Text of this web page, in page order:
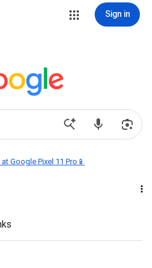
Sign in
Google Pixel 11 Pro📱